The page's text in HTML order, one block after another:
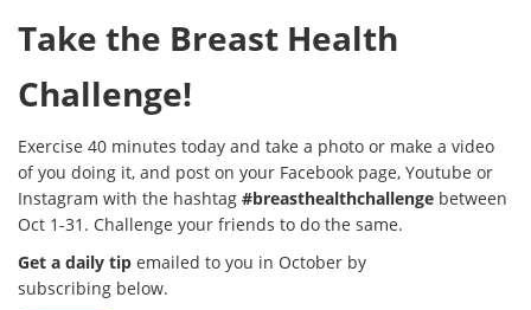
Take the Breast Health
Challenge!
Exercise 40 minutes today and take a photo or make a video
of you doing it, and post on your Facebook page, Youtube or
Instagram with the hashtag #breasthealthchallenge between
Oct 1-31. Challenge your friends to do the same.
Get a daily tip emailed to you in October by
subscribing below.